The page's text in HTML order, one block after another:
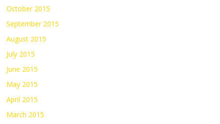
October 2015
September 2015
August 2015
July 2015
June 2015
May 2015
April 2015
March 2015